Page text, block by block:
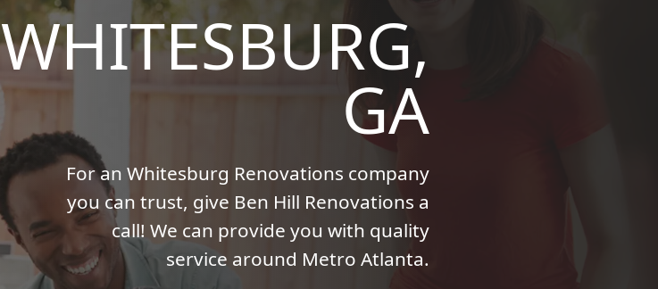
WHITESBURG,
GA
For an Whitesburg Renovations company
you can trust, give Ben Hill Renovations a
call! We can provide you with quality
service around Metro Atlanta.